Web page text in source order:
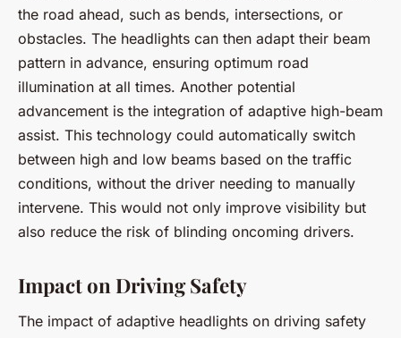
the road ahead, such as bends, intersections, or
obstacles. The headlights can then adapt their beam
pattern in advance, ensuring optimum road
illumination at all times. Another potential
advancement is the integration of adaptive high-beam
assist. This technology could automatically switch
between high and low beams based on the traffic
conditions, without the driver needing to manually
intervene. This would not only improve visibility but
also reduce the risk of blinding oncoming drivers.
Impact on Driving Safety
The impact of adaptive headlights on driving safety